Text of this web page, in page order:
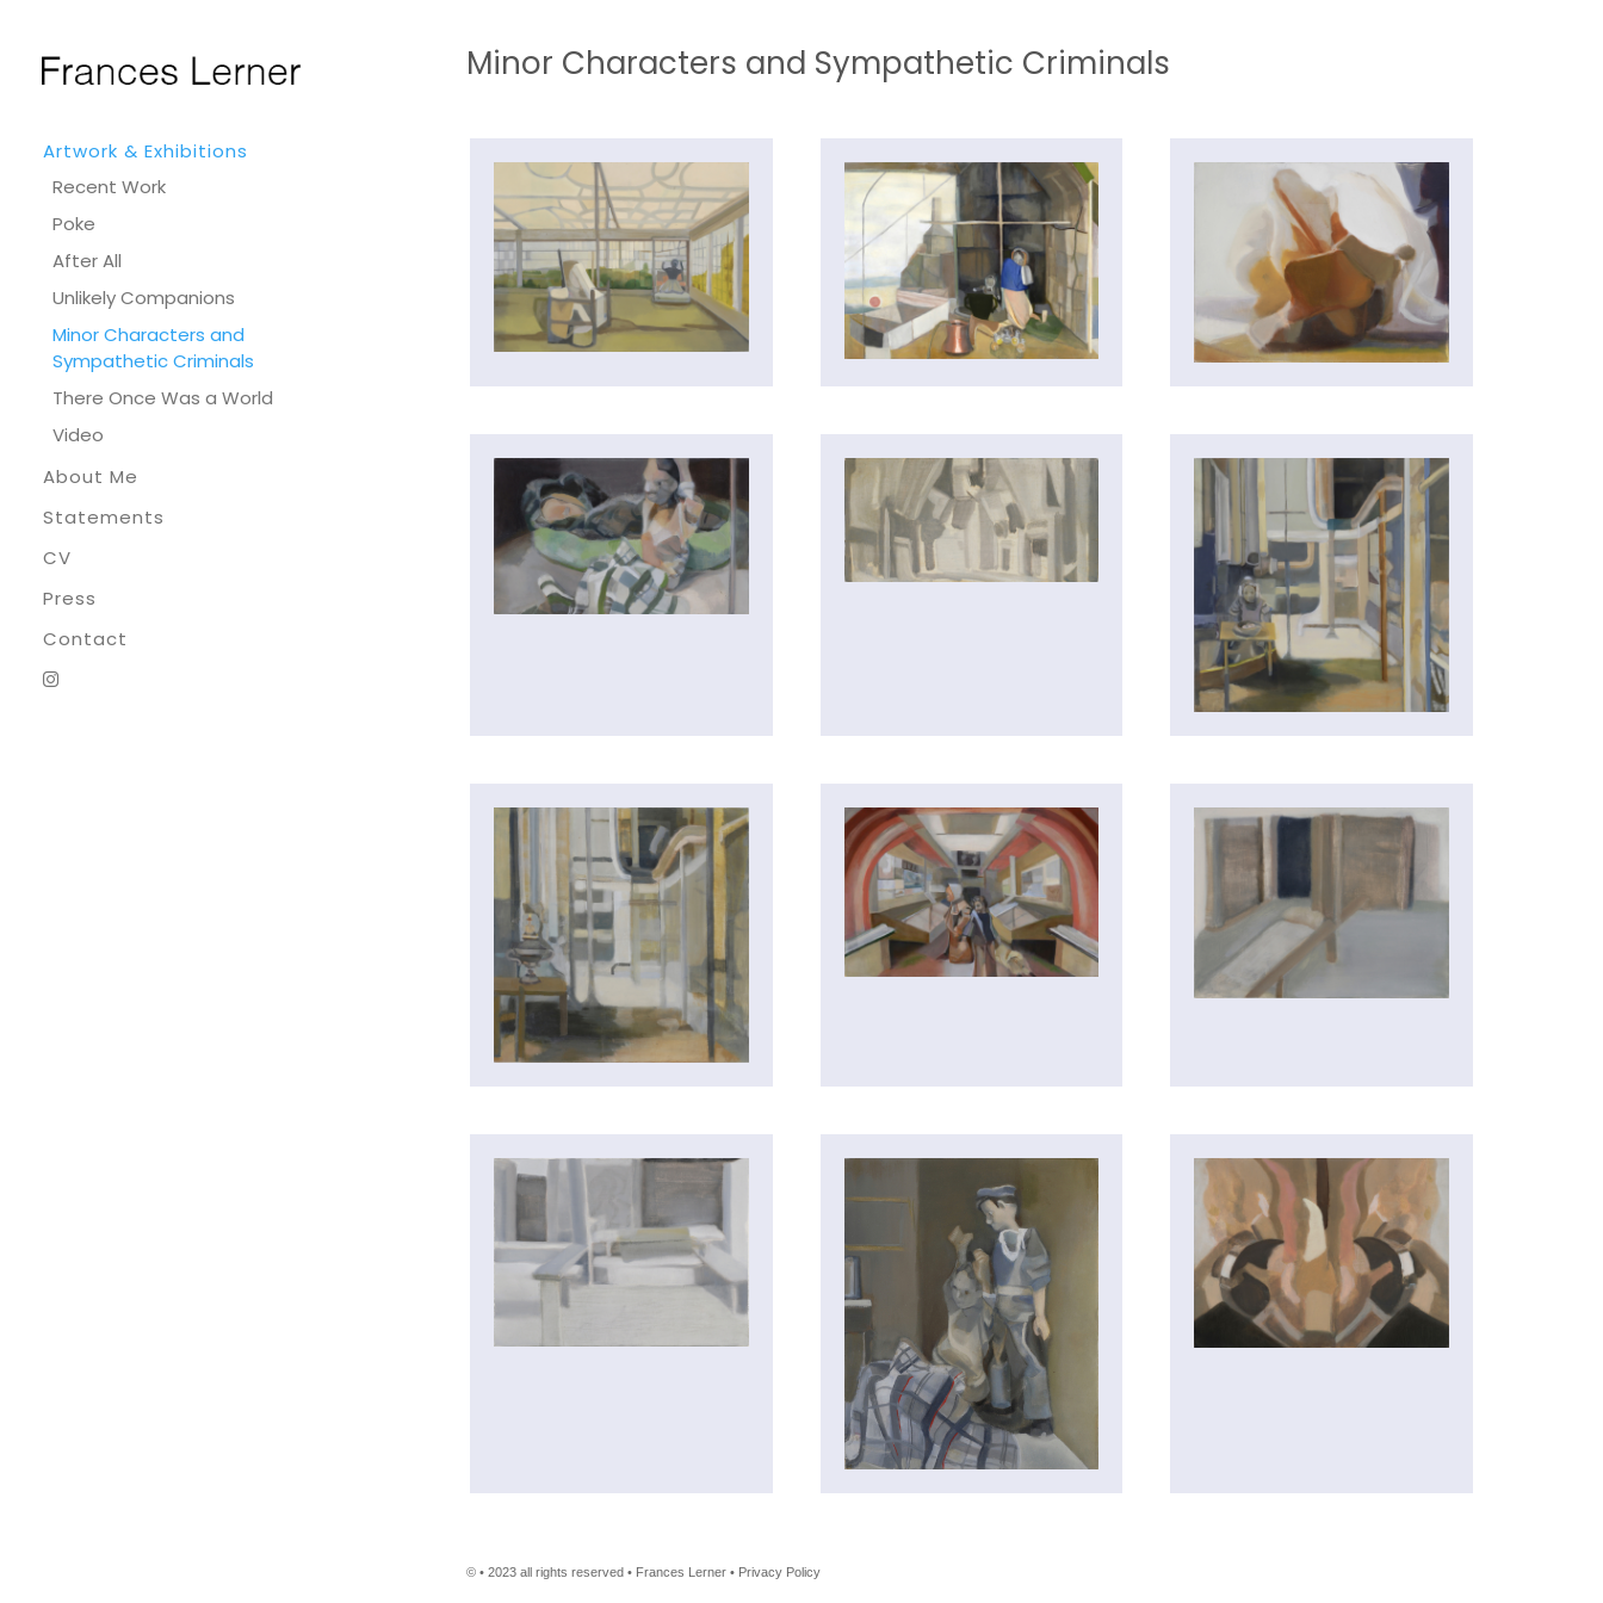
Artwork & Exhibitions
Recent Work
Poke
After All
Unlikely Companions
Minor Characters and
Sympathetic Criminals
There Once Was a World
Video
About Me
Statements
CV
Press
Contact
Minor Characters and Sympathetic Criminals
© • 2023 all rights reserved • Frances Lerner • Privacy Policy